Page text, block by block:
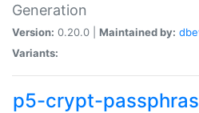
Generation
Version: 0.20.0 | Maintained by:
Variants:
p5-crypt-